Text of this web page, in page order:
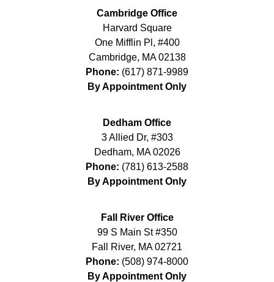
Cambridge Office
Harvard Square
One Mifflin Pl, #400
Cambridge, MA 02138
Phone: (617) 871-9989
By Appointment Only
Dedham Office
3 Allied Dr, #303
Dedham, MA 02026
Phone: (781) 613-2588
By Appointment Only
Fall River Office
99 S Main St #350
Fall River, MA 02721
Phone: (508) 974-8000
By Appointment Only